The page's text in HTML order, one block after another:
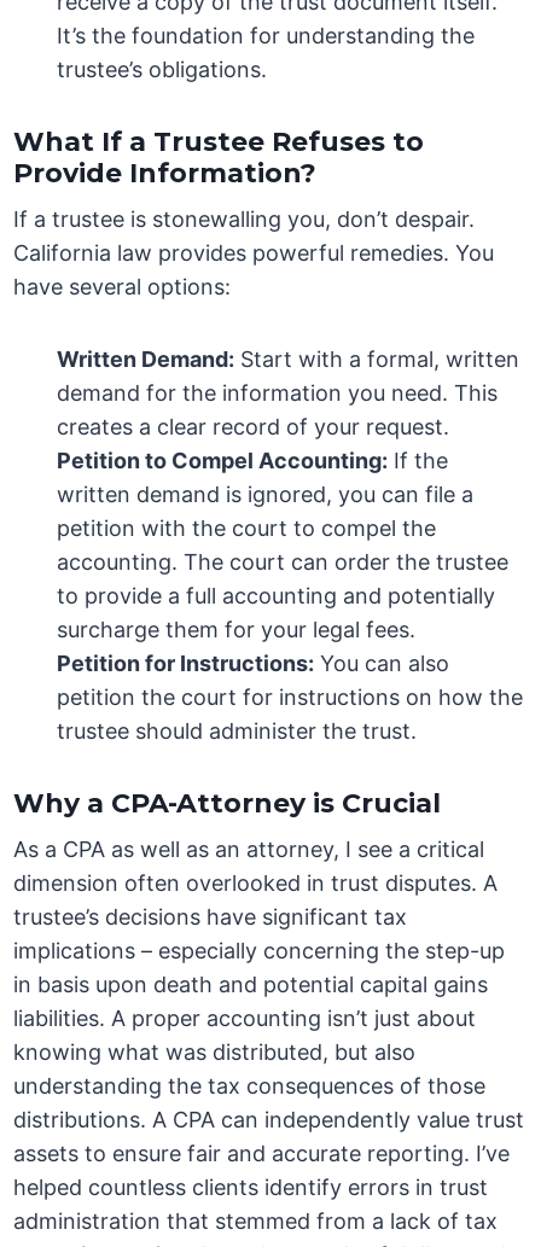
It’s the foundation for understanding the
trustee’s obligations.
What If a Trustee Refuses to
Provide Information?
If a trustee is stonewalling you, don’t despair.
California law provides powerful remedies. You
have several options:
Written Demand: Start with a formal, written
demand for the information you need. This
creates a clear record of your request.
Petition to Compel Accounting: If the
written demand is ignored, you can file a
petition with the court to compel the
accounting. The court can order the trustee
to provide a full accounting and potentially
surcharge them for your legal fees.
Petition for Instructions: You can also
petition the court for instructions on how the
trustee should administer the trust.
Why a CPA-Attorney is Crucial
As a CPA as well as an attorney, I see a critical
dimension often overlooked in trust disputes. A
trustee’s decisions have significant tax
implications – especially concerning the step-up
in basis upon death and potential capital gains
liabilities. A proper accounting isn’t just about
knowing what was distributed, but also
understanding the tax consequences of those
distributions. A CPA can independently value trust
assets to ensure fair and accurate reporting. I’ve
helped countless clients identify errors in trust
administration that stemmed from a lack of tax